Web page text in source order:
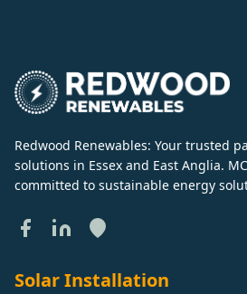
Redwood Renewables: Your trusted
solutions in Essex and East Anglia.
committed to sustainable energy
Solar Installation